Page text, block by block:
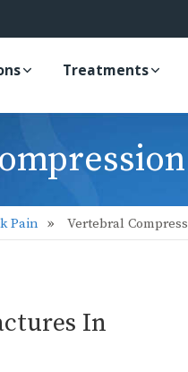
Treatments
Pain Vertebral
In